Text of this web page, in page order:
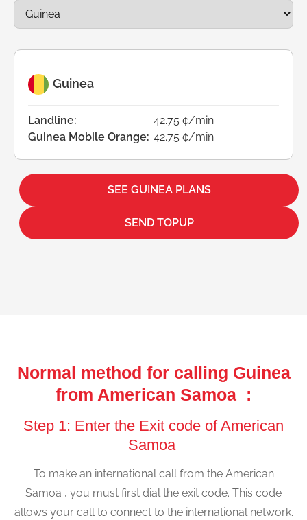
Guinea
Landline:
42.75 ¢/min
Guinea Mobile Orange: 42.75 ¢/min
SEE GUINEA PLANS
SEND TOPUP
Normal method for calling Guinea
from American Samoa :
Step 1: Enter the Exit code of American
Samoa
To make an international call from the American
Samoa , you must first dial the exit code. This code
allows your call to connect to the international network.